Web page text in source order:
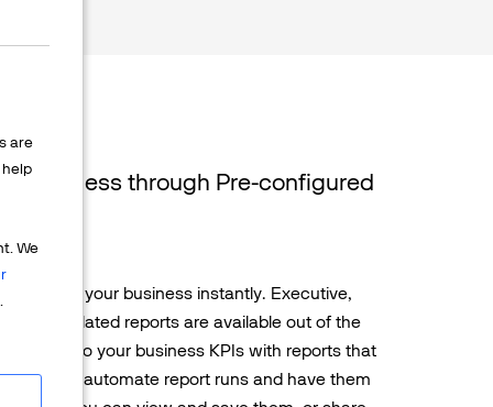
are
help
We
Business through Pre-configured
pulse of your business instantly. Executive,
related reports are available out of the
deeper into your business KPIs with reports that
can also automate report runs and have them